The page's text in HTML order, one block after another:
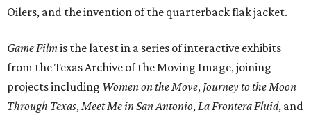
Oilers, and the invention of the quarterback flak jacket.
Game Filmis the latest in a series of interactive exhibits
from the Texas Archive of the Moving Image, joining
projects including Women on the Move, Journey to the Moon
Through Texas,Meet Me in San Antonio,La Frontera Fluid, and